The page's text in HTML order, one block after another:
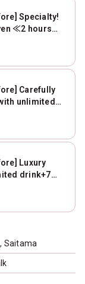
Specialty!
≪2 hours
Carefully
unlimited
Luxury
drink+7
Saitama